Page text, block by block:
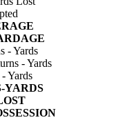
- Yards
- Yards
Yards
YARDS